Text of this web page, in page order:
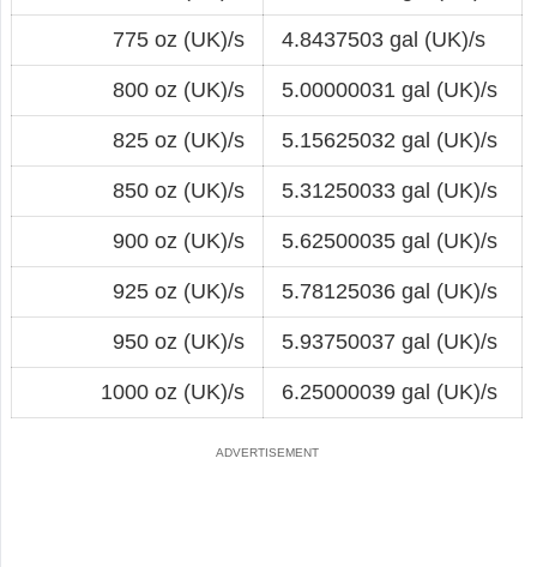
775 oz (UK)/s 4.8437503 gal (UK)/s
800 oz (UK)/s 5.00000031 gal (UK)/s
825 oz (UK)/s 5.15625032 gal (UK)/s
850 oz (UK)/s 5.31250033 gal (UK)/s
900 oz (UK)/s 5.62500035 gal (UK)/s
925 oz (UK)/s 5.78125036 gal (UK)/s
950 oz (UK)/s 5.93750037 gal (UK)/s
1000 oz (UK)/s 6.25000039 gal (UK)/s